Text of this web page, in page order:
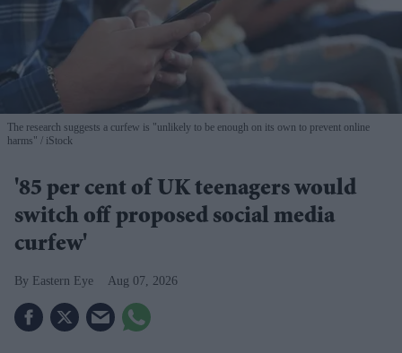
The research suggests a curfew is "unlikely to be enough on its own to prevent online
harms"
iStock
'85 per cent of UK teenagers would
switch off proposed social media
curfew'
Eastern Eye Aug 07, 2026